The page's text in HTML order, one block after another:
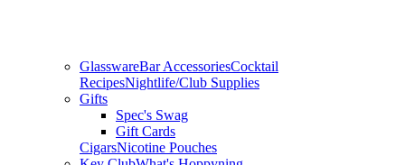
GlasswareBar AccessoriesCocktail
RecipesNightlife/Club Supplies
Gifts
Spec's Swag
Gift Cards
CigarsNicotine Pouches